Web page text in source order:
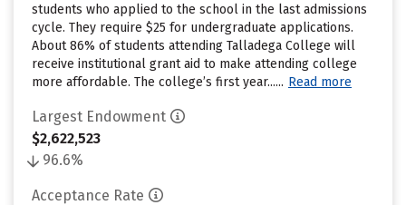
students who applied to the school in the last admissions
cycle. They require $25 for undergraduate applications.
About 86% of students attending Talladega College will
receive institutional grant aid to make attending college
more affordable. The college’s first year...... Read more
Largest Endowment
$2,622,523
96.6%
Acceptance Rate